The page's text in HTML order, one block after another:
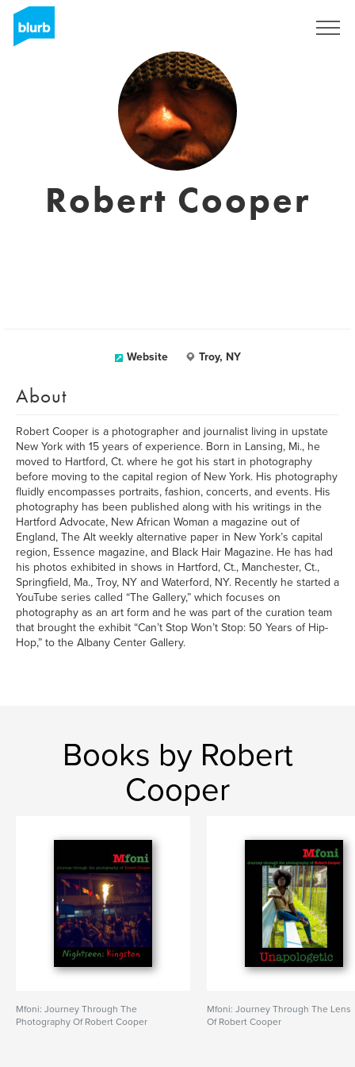
Robert Cooper
Website Troy, NY
About
Robert Cooper is a photographer and journalist living in upstate
New York with 15 years of experience. Born in Lansing, Mi., he
moved to Hartford, Ct. where he got his start in photography
before moving to the capital region of New York. His photography
fluidly encompasses portraits, fashion, concerts, and events. His
photography has been published along with his writings in the
Hartford Advocate, New African Woman a magazine out of
England, The Alt weekly alternative paper in New York’s capital
region, Essence magazine, and Black Hair Magazine. He has had
his photos exhibited in shows in Hartford, Ct., Manchester, Ct.,
Springfield, Ma., Troy, NY and Waterford, NY. Recently he started a
YouTube series called “The Gallery,” which focuses on
photography as an art form and he was part of the curation team
that brought the exhibit “Can’t Stop Won’t Stop: 50 Years of Hip-
Hop,” to the Albany Center Gallery.
Books by Robert
Cooper
Mfoni: Journey Through The
Photography Of Robert Cooper
Mfoni: Journey Through The Lens
Of Robert Cooper